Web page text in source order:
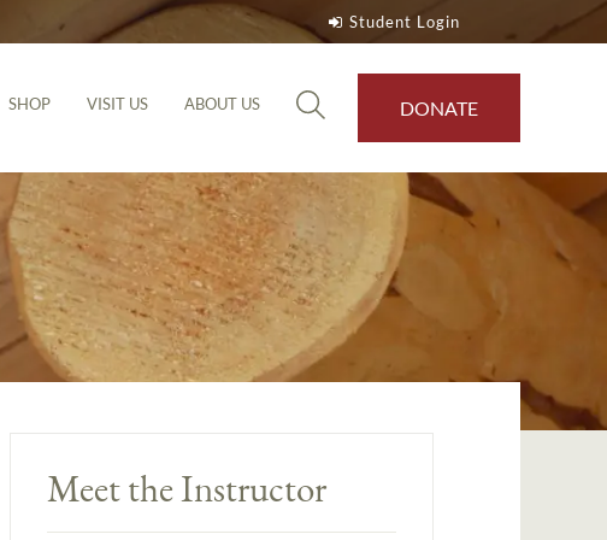
Student Login
SHOP VISIT US ABOUT US DONATE
Meet the Instructor